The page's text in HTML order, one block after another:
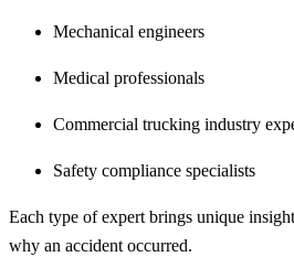
Mechanical engineers
Medical professionals
Commercial trucking industry
Safety compliance specialists
Each type of expert brings unique
why an accident occurred.